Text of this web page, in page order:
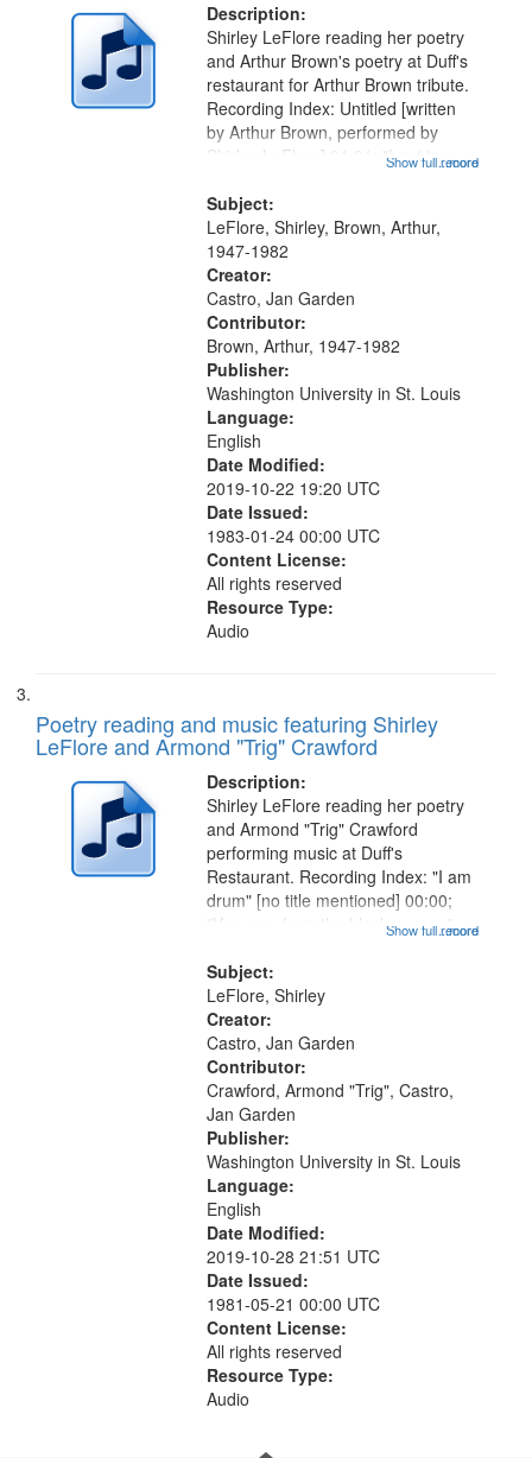
Description:
...more
Shirley LeFlore reading her poetry
and Arthur Brown's poetry at Duff's
restaurant for Arthur Brown tribute.
Recording Index: Untitled [written
by Arthur Brown, performed by
Shirley LeFlore] 01:01; "I got two
The Legacy of Monk 06:54; The
Seat 11:44; Hey Sunny...
Show full record
Subject:
LeFlore, Shirley, Brown, Arthur,
1947-1982
Creator:
Castro, Jan Garden
Contributor:
Brown, Arthur, 1947-1982
Publisher:
Washington University in St. Louis
Language:
English
Date Modified:
2019-10-22 19:20 UTC
Date Issued:
1983-01-24 00:00 UTC
Content License:
All rights reserved
Resource Type:
Audio
Poetry reading and music featuring Shirley
LeFlore and Armond "Trig" Crawford
Description:
...more
Shirley LeFlore reading her poetry
and Armond "Trig" Crawford
performing music at Duff's
Restaurant. Recording Index: "I am
drum" [no title mentioned] 00:00;
"You see, I am the black woman"
Love Poem 14:08; Touch a Smooth
Stone 17:49; "You and me missing
we...
Show full record
Subject:
LeFlore, Shirley
Creator:
Castro, Jan Garden
Contributor:
Crawford, Armond "Trig", Castro,
Jan Garden
Publisher:
Washington University in St. Louis
Language:
English
Date Modified:
2019-10-28 21:51 UTC
Date Issued:
1981-05-21 00:00 UTC
Content License:
All rights reserved
Resource Type:
Audio